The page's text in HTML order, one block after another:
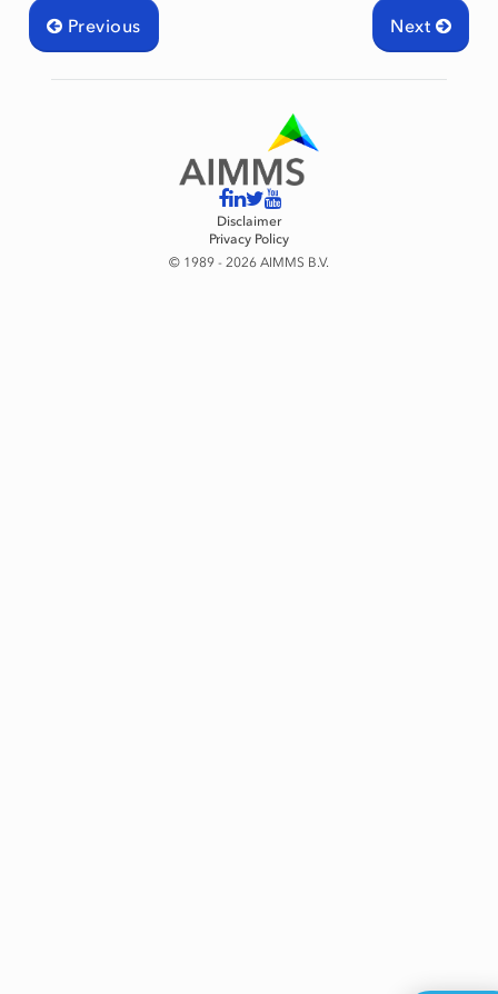
Next
Previous
Disclaimer
Privacy Policy
© 1989 - 2026 AIMMS B.V.